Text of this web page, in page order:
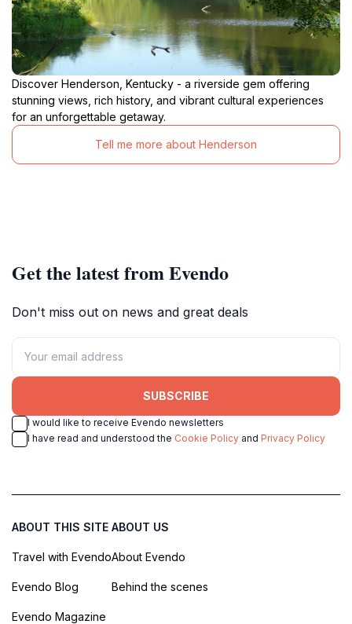
Discover Henderson, Kentucky - a riverside gem offering
stunning views, rich history, and vibrant cultural experiences
for an unforgettable getaway.
Tell me more about Henderson
Get the latest from Evendo
Don't miss out on news and great deals
SUBSCRIBE
I would like to receive Evendo newsletters
I have read and understood the Cookie Policy and Privacy Policy
ABOUT THIS SITE
Travel with Evendo
Evendo Blog
Evendo Magazine
ABOUT US
About Evendo
Behind the scenes